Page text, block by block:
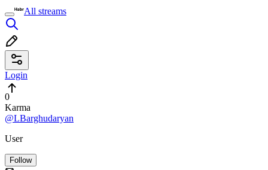
All streams
Login
0
Karma
@LBarghudaryan
User
Follow